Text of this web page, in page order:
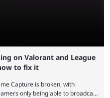
on Valorant and League
to fix it
Capture is broken, with
only being able to broadcast